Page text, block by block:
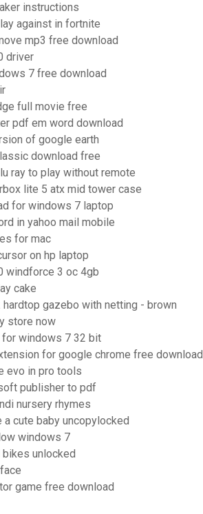
instructions
against in fortnite
mp3 free download
driver
7 free download
full movie free
pdf em word download
of google earth
download free
ray to play without remote
lite 5 atx mid tower case
for windows 7 laptop
in yahoo mail mobile
for mac
on hp laptop
windforce 3 oc 4gb
cake
gazebo with netting - brown
store now
windows 7 32 bit
for google chrome free download
evo in pro tools
publisher to pdf
nursery rhymes
a cute baby uncopylocked
windows 7
unlocked
game free download